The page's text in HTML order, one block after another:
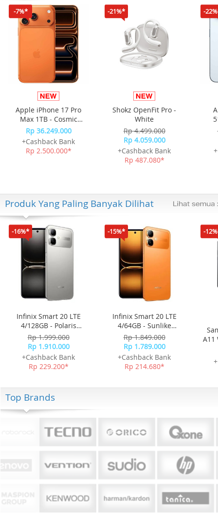
-7%*
Apple iPhone 17 Pro
Max 1TB - Cosmic
Orange
Rp 36.249.000
+Cashback Bank
Rp 2.500.000*
-21%*
Shokz OpenFit Pro -
White
Rp 4.499.000
Rp 4.059.000
+Cashback Bank
Rp 487.080*
-
Produk Yang Paling Banyak Dilihat
-16%*
Infinix Smart 20 LTE
4/128GB - Polaris
Titanium
Rp 1.999.000
Rp 1.910.000
+Cashback Bank
Rp 229.200*
-15%*
Infinix Smart 20 LTE
4/64GB - Sunlike
Orange
Rp 1.849.000
Rp 1.789.000
+Cashback Bank
Rp 214.680*
-
A11
Top Brands